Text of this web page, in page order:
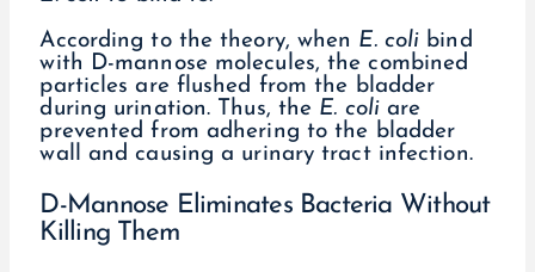
According to the theory, when E. coli bind
with D-mannose molecules, the combined
particles are flushed from the bladder
during urination. Thus, the E. coliare
prevented from adhering to the bladder
wall and causing a urinary tract infection.
D-Mannose Eliminates Bacteria Without
Killing Them